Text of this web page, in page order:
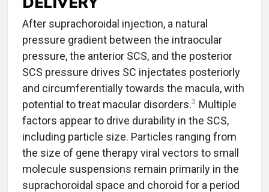
After suprachoroidal injection, a natural
pressure gradient between the intraocular
pressure, the anterior SCS, and the posterior
SCS pressure drives SC injectates posteriorly
and circumferentially towards the macula, with
potential to treat macular disorders.3 Multiple
factors appear to drive durability in the SCS,
including particle size. Particles ranging from
the size of gene therapy viral vectors to small
molecule suspensions remain primarily in the
suprachoroidal space and choroid for a period